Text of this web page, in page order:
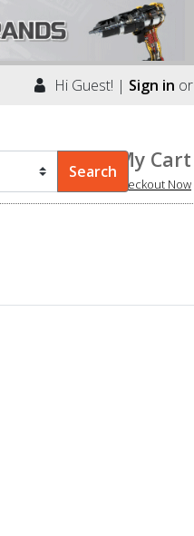
Hi Guest! | Sign in or
My Cart
Checkout Now